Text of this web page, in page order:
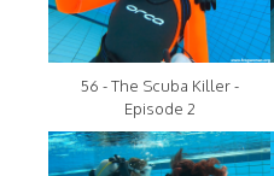
56 - The Scuba Killer -
Episode 2